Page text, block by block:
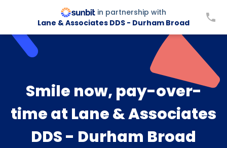
in partnership with
Lane & Associates DDS - Durham Broad
Smile now, pay-over-
time at Lane & Associates
DDS - Durham Broad